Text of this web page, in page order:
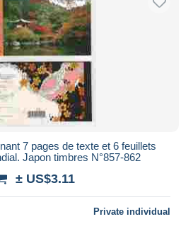
Akihito (Heisei Era)
bids
bids
7 pages de texte et 6 feuillets
Japon timbres N°857-862
± US$3.11
Private individual